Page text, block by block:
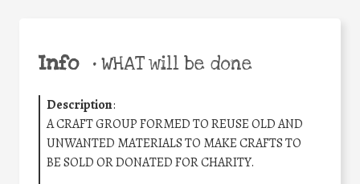
Info •WHAT will be done
Description:
A CRAFT GROUP FORMED TO REUSE OLD AND
UNWANTED MATERIALS TO MAKE CRAFTS TO
BE SOLD OR DONATED FOR CHARITY.